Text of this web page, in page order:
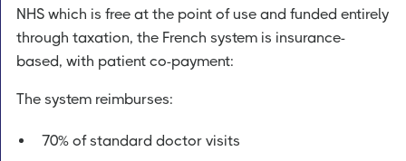
NHS which is free at the point of use and funded entirely
through taxation, the French system is insurance-
based, with patient co-payment:
The system reimburses:
70% of standard doctor visits